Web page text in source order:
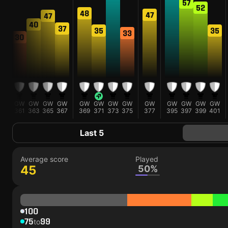
30
GW
361
40
GW
363
47
GW
365
37
GW
367
48
GW
369
35
GW
371
GW
373
33
GW
375
47
GW
377
GW
395
57
GW
397
52
GW
399
35
GW
401
Last 5
Average score
45
Played
50%
100
75to99